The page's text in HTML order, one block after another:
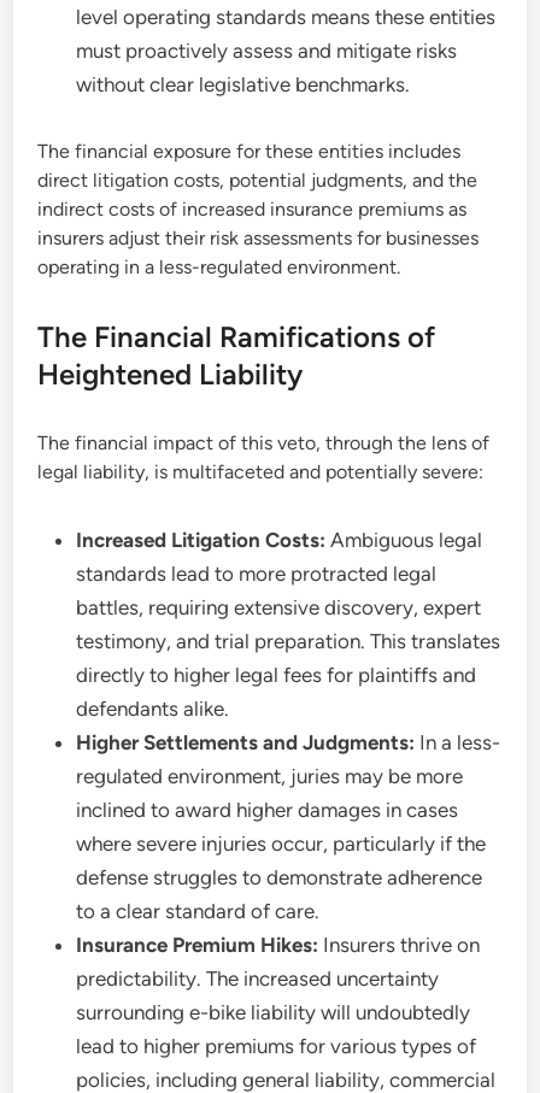
level operating standards means these entities
must proactively assess and mitigate risks
without clear legislative benchmarks.
The financial exposure for these entities includes
direct litigation costs, potential judgments, and the
indirect costs of increased insurance premiums as
insurers adjust their risk assessments for businesses
operating in a less-regulated environment.
The Financial Ramifications of
Heightened Liability
The financial impact of this veto, through the lens of
legal liability, is multifaceted and potentially severe:
Increased Litigation Costs: Ambiguous legal
standards lead to more protracted legal
battles, requiring extensive discovery, expert
testimony, and trial preparation. This translates
directly to higher legal fees for plaintiffs and
defendants alike.
Higher Settlements and Judgments: In a less-
regulated environment, juries may be more
inclined to award higher damages in cases
where severe injuries occur, particularly if the
defense struggles to demonstrate adherence
to a clear standard of care.
Insurance Premium Hikes: Insurers thrive on
predictability. The increased uncertainty
surrounding e-bike liability will undoubtedly
lead to higher premiums for various types of
policies, including general liability, commercial